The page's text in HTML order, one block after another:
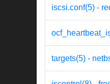
iscsi.conf(5) -
targets(5) -